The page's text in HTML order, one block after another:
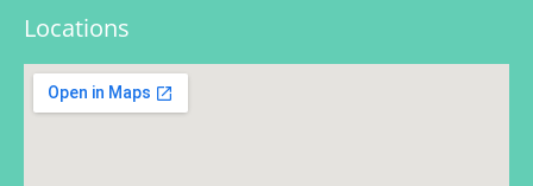
Locations